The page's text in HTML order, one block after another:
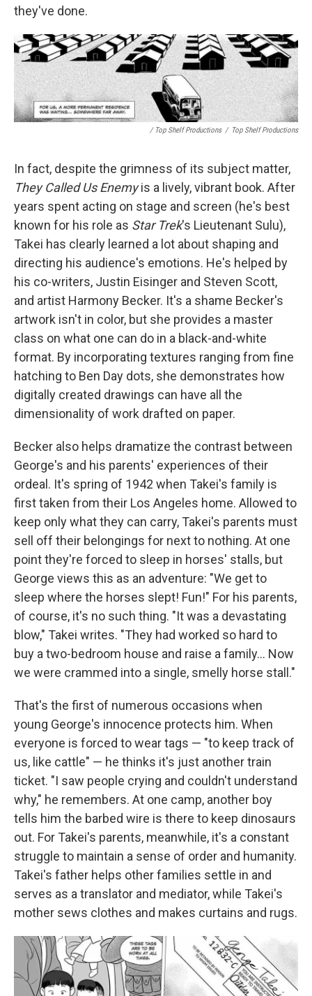
they've done.
/ Top Shelf Productions / Top Shelf Productions
In fact, despite the grimness of its subject matter,
They Called Us Enemyis a lively, vibrant book. After
years spent acting on stage and screen (he's best
known for his role as Star Trek's Lieutenant Sulu),
Takei has clearly learned a lot about shaping and
directing his audience's emotions. He's helped by
his co-writers, Justin Eisinger and Steven Scott,
and artist Harmony Becker. It's a shame Becker's
artwork isn't in color, but she provides a master
class on what one can do in a black-and-white
format. By incorporating textures ranging from fine
hatching to Ben Day dots, she demonstrates how
digitally created drawings can have all the
dimensionality of work drafted on paper.
Becker also helps dramatize the contrast between
George's and his parents' experiences of their
ordeal. It's spring of 1942 when Takei's family is
first taken from their Los Angeles home. Allowed to
keep only what they can carry, Takei's parents must
sell off their belongings for next to nothing. At one
point they're forced to sleep in horses' stalls, but
George views this as an adventure: "We get to
sleep where the horses slept! Fun!" For his parents,
of course, it's no such thing. "It was a devastating
blow," Takei writes. "They had worked so hard to
buy a two-bedroom house and raise a family... Now
we were crammed into a single, smelly horse stall."
That's the first of numerous occasions when
young George's innocence protects him. When
everyone is forced to wear tags — "to keep track of
us, like cattle" — he thinks it's just another train
ticket. "I saw people crying and couldn't understand
why," he remembers. At one camp, another boy
tells him the barbed wire is there to keep dinosaurs
out. For Takei's parents, meanwhile, it's a constant
struggle to maintain a sense of order and humanity.
Takei's father helps other families settle in and
serves as a translator and mediator, while Takei's
mother sews clothes and makes curtains and rugs.